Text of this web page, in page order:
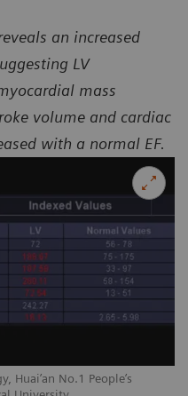
Huai’an No.1 People’s
an increased
LV
mass
volume and cardiac
with a normal EF.